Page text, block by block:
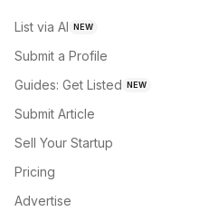
List via AI NEW
Submit a Profile
Guides: Get Listed NEW
Submit Article
Sell Your Startup
Pricing
Advertise